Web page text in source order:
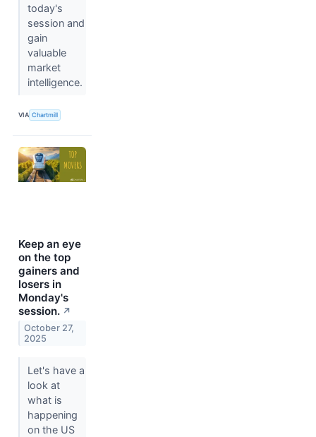
today's
session and
gain
valuable
market
intelligence.
VIA Chartmill
Keep an eye
on the top
gainers and
losers in
Monday's
session. ↗
October 27,
2025
Let's have a
look at
what is
happening
on the US